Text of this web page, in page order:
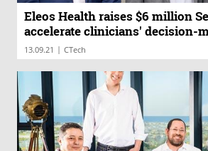
Eleos Health raises $6 million
accelerate clinicians' decision-
13.09.21 | CTech